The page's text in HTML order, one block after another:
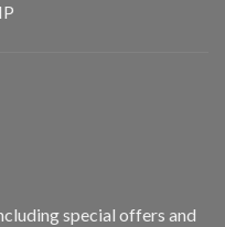
special offers and